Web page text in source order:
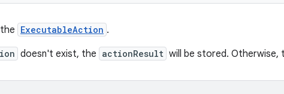
ExecutableAction .
doesn't exist, the actionResult will be stored. Otherwise,